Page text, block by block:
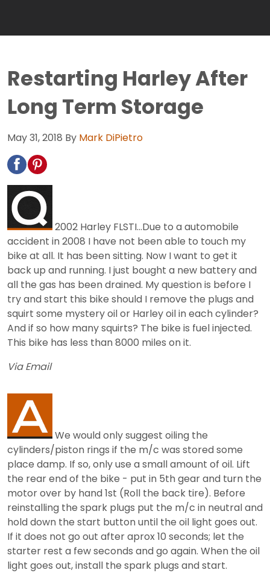
Restarting Harley After
Long Term Storage
May 31, 2018 By Mark DiPietro
2002 Harley FLSTI...Due to a automobile
accident in 2008 I have not been able to touch my
bike at all. It has been sitting. Now I want to get it
back up and running. I just bought a new battery and
all the gas has been drained. My question is before I
try and start this bike should I remove the plugs and
squirt some mystery oil or Harley oil in each cylinder?
And if so how many squirts? The bike is fuel injected.
This bike has less than 8000 miles on it.
Via Email
We would only suggest oiling the
cylinders/piston rings if the m/c was stored some
place damp. If so, only use a small amount of oil. Lift
the rear end of the bike - put in 5th gear and turn the
motor over by hand 1st (Roll the back tire). Before
reinstalling the spark plugs put the m/c in neutral and
hold down the start button until the oil light goes out.
If it does not go out after aprox 10 seconds; let the
starter rest a few seconds and go again. When the oil
light goes out, install the spark plugs and start.